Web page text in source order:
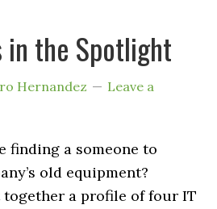
in the Spotlight
Hernandez
Leave a
finding a someone to
old equipment?
together a profile of four IT